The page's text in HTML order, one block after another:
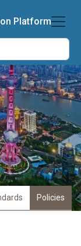
Platform
Policies